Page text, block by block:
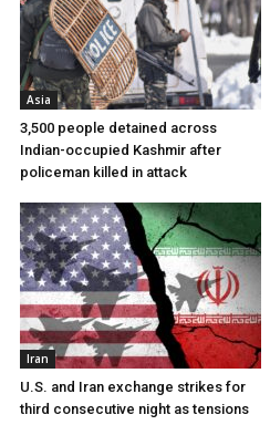
Asia
3,500 people detained across
Indian-occupied Kashmir after
policeman killed in attack
Iran
U.S. and Iran exchange strikes for
third consecutive night as tensions